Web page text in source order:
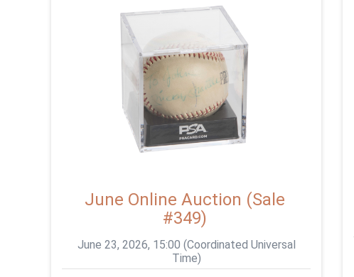
June Online Auction (Sale
#349)
June 23, 2026, 15:00 (Coordinated Universal
Time)